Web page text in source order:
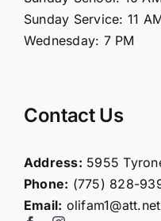
Connect
Giving
Sunday Service: 11
Wednesday: 7 PM
Contact Us
Address: 5955
Phone: (775) 828-
Email: olifam1@att.net